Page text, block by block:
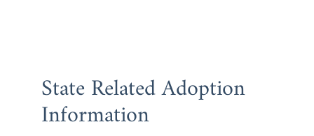
State Related Adoption
Information